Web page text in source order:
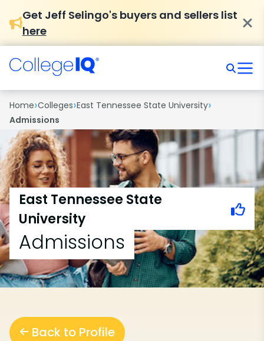
Get Jeff Selingo's buyers and sellers list
here
Home›Colleges›East Tennessee State University›
Admissions
East Tennessee State
University
Admissions
Back to Profile